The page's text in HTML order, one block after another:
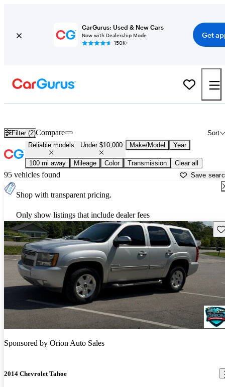
CarGurus: Used & New Cars
Now with Dealership Mode
150K+
Get
Filter (2) Sort
Compare
Reliable models Under $10,000 Make/Model Year
100 mi away Mileage Color Transmission Clear all
95 vehicles found Save
Shop with transparent pricing.
Only show listings that include dealer fees
Sponsored by Orion Auto Sales
2014 Chevrolet Tahoe